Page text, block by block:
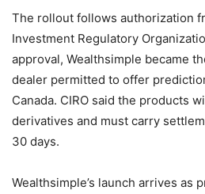
The rollout follows authorization
Investment Regulatory
approval, Wealthsimple became
dealer permitted to offer
Canada. CIRO said the products
derivatives and must carry
30 days.
Wealthsimple’s launch arrives as